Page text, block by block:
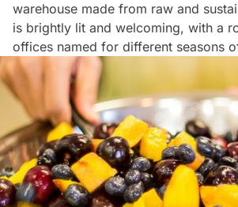
warehouse made from raw and
is brightly lit and welcoming, with a
offices named for different seasons